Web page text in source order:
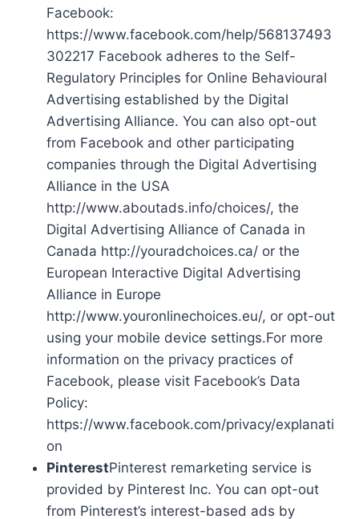
Facebook:
https://www.facebook.com/help/568137493
302217 Facebook adheres to the Self-
Regulatory Principles for Online Behavioural
Advertising established by the Digital
Advertising Alliance. You can also opt-out
from Facebook and other participating
companies through the Digital Advertising
Alliance in the USA
http://www.aboutads.info/choices/, the
Digital Advertising Alliance of Canada in
Canada http://youradchoices.ca/ or the
European Interactive Digital Advertising
Alliance in Europe
http://www.youronlinechoices.eu/, or opt-out
using your mobile device settings.For more
information on the privacy practices of
Facebook, please visit Facebook’s Data
Policy:
https://www.facebook.com/privacy/explanati
on
PinterestPinterest remarketing service is
provided by Pinterest Inc. You can opt-out
from Pinterest’s interest-based ads by